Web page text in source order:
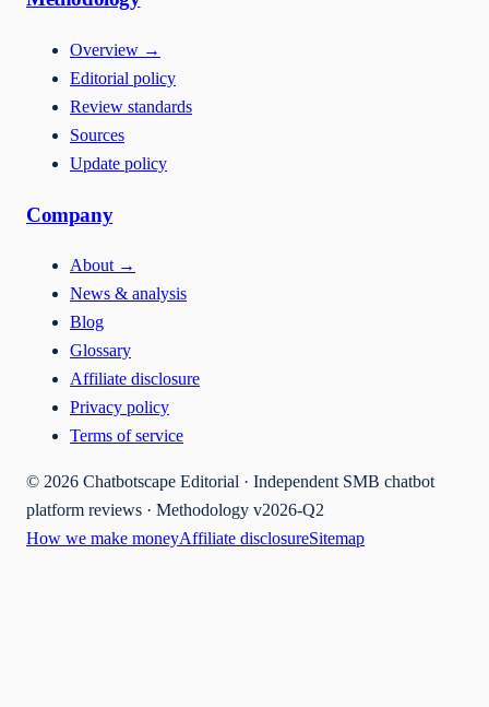
Overview →
Editorial policy
Review standards
Sources
Update policy
Company
About →
News & analysis
Blog
Glossary
Affiliate disclosure
Privacy policy
Terms of service
© 2026 Chatbotscape Editorial · Independent SMB chatbot
platform reviews · Methodology v2026-Q2
How we make moneyAffiliate disclosureSitemap